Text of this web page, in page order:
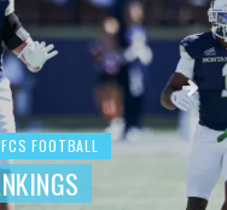
FCS FOOTBALL
WEEK 3 FCS